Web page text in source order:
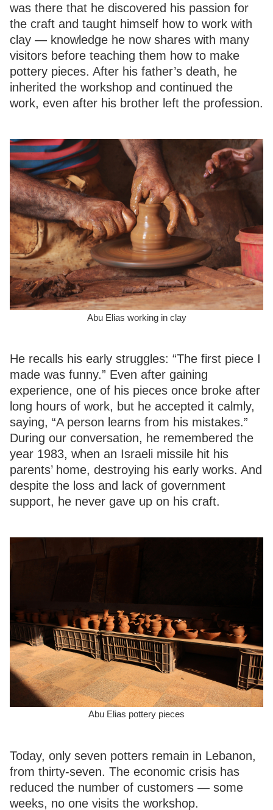
was there that he discovered his passion for
the craft and taught himself how to work with
clay — knowledge he now shares with many
visitors before teaching them how to make
pottery pieces. After his father’s death, he
inherited the workshop and continued the
work, even after his brother left the profession.
Abu Elias working in clay
He recalls his early struggles: “The first piece I
made was funny.” Even after gaining
experience, one of his pieces once broke after
long hours of work, but he accepted it calmly,
saying, “A person learns from his mistakes.”
During our conversation, he remembered the
year 1983, when an Israeli missile hit his
parents’ home, destroying his early works. And
despite the loss and lack of government
support, he never gave up on his craft.
Abu Elias pottery pieces
Today, only seven potters remain in Lebanon,
from thirty-seven. The economic crisis has
reduced the number of customers — some
weeks, no one visits the workshop.